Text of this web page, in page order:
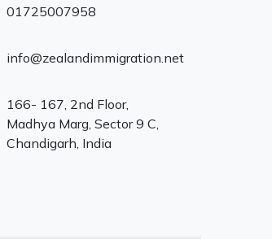
01725007958
info@zealandimmigration.net
166- 167, 2nd Floor,
Madhya Marg, Sector 9 C,
Chandigarh, India